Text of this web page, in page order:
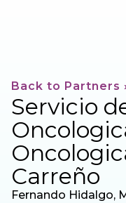
Back to Partners
Servicio
Carreño
Fernando Hidalgo,